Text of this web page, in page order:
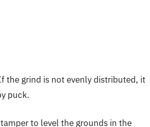
the grind is not evenly distributed, it
puck.
to level the grounds in the